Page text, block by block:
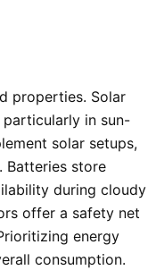
properties. Solar
particularly in sun-
solar setups,
Batteries store
during cloudy
offer a safety net
energy
consumption.